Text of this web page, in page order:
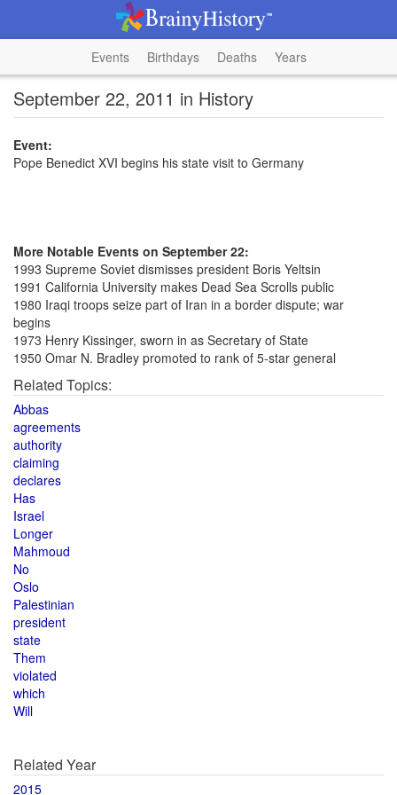
Events Birthdays Deaths Years
September 22, 2011 in History
Event:
Pope Benedict XVI begins his state visit to Germany
More Notable Events on September 22:
1993 Supreme Soviet dismisses president Boris Yeltsin
1991 California University makes Dead Sea Scrolls public
1980 Iraqi troops seize part of Iran in a border dispute; war
begins
1973 Henry Kissinger, sworn in as Secretary of State
1950 Omar N. Bradley promoted to rank of 5-star general
Related Topics:
Abbas
agreements
authority
claiming
declares
Has
Israel
Longer
Mahmoud
No
Oslo
Palestinian
president
state
Them
violated
which
Will
Related Year
2015